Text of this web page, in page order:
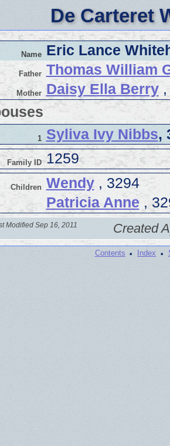
De Carteret
Name Eric Lance
Father Thomas William
Mother Daisy Ella Berry,
1 Syliva Ivy Nibbs,
Family ID 1259
Children Wendy, 3294
Patricia Anne,
Modified Sep 16, 2011 Created
Contents · Index ·